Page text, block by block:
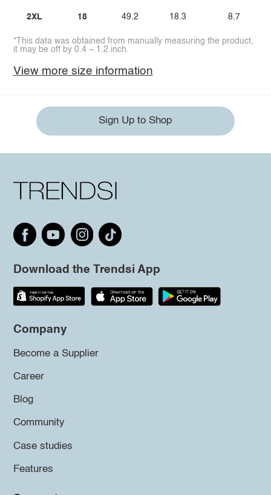
2XL 18 49.2 18.3 8.7
*This data was obtained from manually measuring the product,
it may be off by 0.4 ~ 1.2 inch.
View more size information
Sign Up to Shop
Download the Trendsi App
Company
Become a Supplier
Career
Blog
Community
Case studies
Features